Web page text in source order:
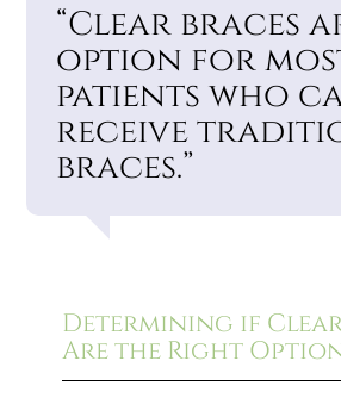
“Clear braces
option for
patients who
receive
braces.”
Determining if
Are the Right